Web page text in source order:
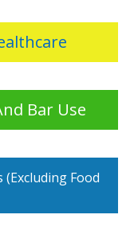
Bar Use
(Excluding Food